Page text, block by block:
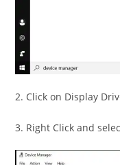
2. Click on Display
3. Right Click and